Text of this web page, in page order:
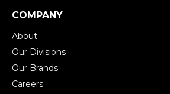
COMPANY
About
Our Divisions
Our Brands
Careers